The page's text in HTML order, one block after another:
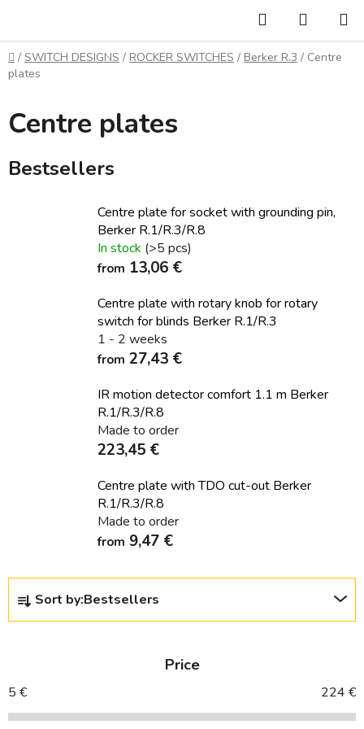
content
Search
CART
Home
/ SWITCH DESIGNS / ROCKER SWITCHES / Berker R.3 / Centre
plates
Centre plates
Bestsellers
Centre plate for socket with grounding pin,
Berker R.1/R.3/R.8
In stock (>5 pcs)
from 13,06 €
Centre plate with rotary knob for rotary
switch for blinds Berker R.1/R.3
1 - 2 weeks
from 27,43 €
IR motion detector comfort 1.1 m Berker
R.1/R.3/R.8
Made to order
223,45 €
Centre plate with TDO cut-out Berker
R.1/R.3/R.8
Made to order
from 9,47 €
P
o
c
t
Sort by:Bestsellers
Price
5 € 224 €